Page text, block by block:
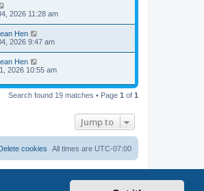
2026 11:28 am
Hen
2026 9:47 am
Hen
2026 10:55 am
Search found 19 matches • Page 1 of 1
Jump to
All times are UTC-07:00
cookies